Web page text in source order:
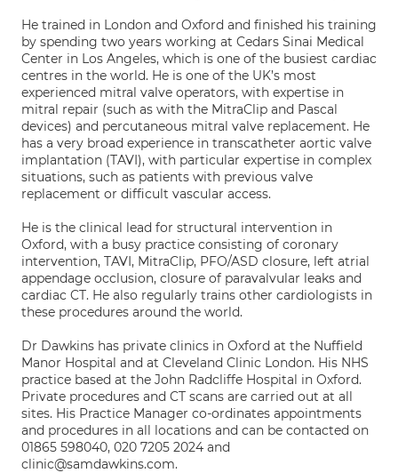
He trained in London and Oxford and finished his training
by spending two years working at Cedars Sinai Medical
Center in Los Angeles, which is one of the busiest cardiac
centres in the world. He is one of the UK’s most
experienced mitral valve operators, with expertise in
mitral repair (such as with the MitraClip and Pascal
devices) and percutaneous mitral valve replacement. He
has a very broad experience in transcatheter aortic valve
implantation (TAVI), with particular expertise in complex
situations, such as patients with previous valve
replacement or difficult vascular access.
He is the clinical lead for structural intervention in
Oxford, with a busy practice consisting of coronary
intervention, TAVI, MitraClip, PFO/ASD closure, left atrial
appendage occlusion, closure of paravalvular leaks and
cardiac CT. He also regularly trains other cardiologists in
these procedures around the world.
Dr Dawkins has private clinics in Oxford at the Nuffield
Manor Hospital and at Cleveland Clinic London. His NHS
practice based at the John Radcliffe Hospital in Oxford.
Private procedures and CT scans are carried out at all
sites. His Practice Manager co-ordinates appointments
and procedures in all locations and can be contacted on
01865 598040, 020 7205 2024 and
clinic@samdawkins.com.